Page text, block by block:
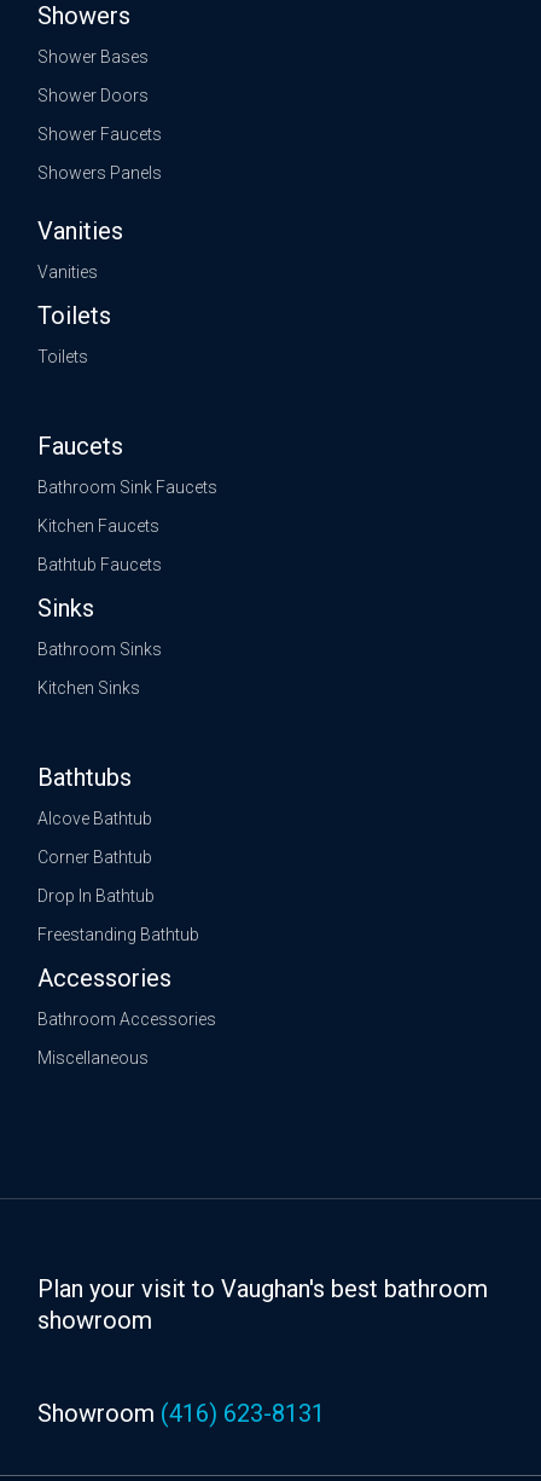
Showers
Shower Bases
Shower Doors
Shower Faucets
Showers Panels
Vanities
Vanities
Toilets
Toilets
Faucets
Bathroom Sink Faucets
Kitchen Faucets
Bathtub Faucets
Sinks
Bathroom Sinks
Kitchen Sinks
Bathtubs
Alcove Bathtub
Corner Bathtub
Drop In Bathtub
Freestanding Bathtub
Accessories
Bathroom Accessories
Miscellaneous
Plan your visit to Vaughan's best bathroom
showroom
Showroom (416) 623-8131